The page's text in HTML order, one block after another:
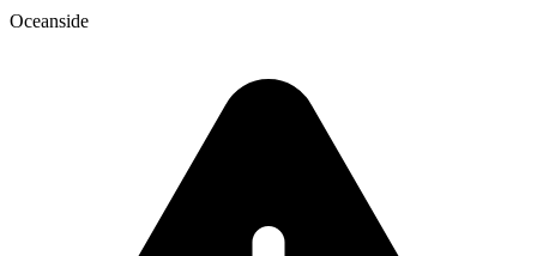
Oceanside